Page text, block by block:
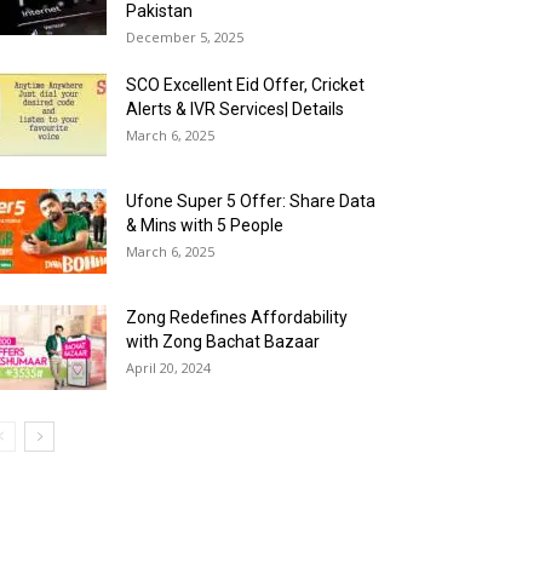
Pakistan
December 5, 2025
SCO Excellent Eid Offer, Cricket
Alerts & IVR Services| Details
March 6, 2025
Ufone Super 5 Offer: Share Data
& Mins with 5 People
March 6, 2025
Zong Redefines Affordability
with Zong Bachat Bazaar
April 20, 2024